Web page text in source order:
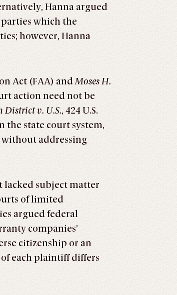
Hanna argued
which the
however, Hanna
Act (FAA) andMoses H.
action need not be
District v. U.S., 424 U.S.
the state court system,
addressing
lacked subject matter
of limited
argued federal
companies’
citizenship or an
each plaintiff differs